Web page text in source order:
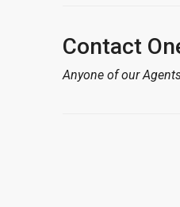
Contact
Anyone of our